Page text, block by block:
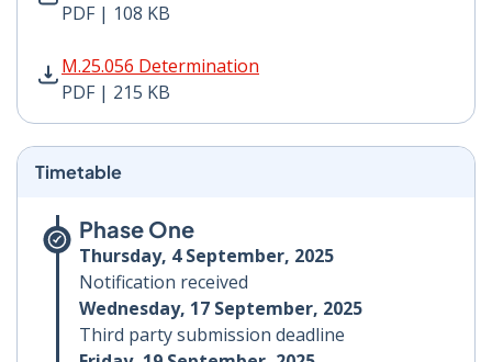
PDF | 108 KB
M.25.056 Determination
PDF | 215 KB
M.25.056 Determination PDF | 215 KB - Opens in new
Timetable
Phase One
Thursday, 4 September, 2025
Notification received
Wednesday, 17 September, 2025
Third party submission deadline